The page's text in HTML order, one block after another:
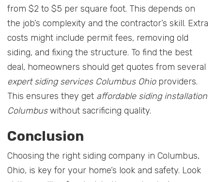
from $2 to $5 per square foot. This depends on
the job’s complexity and the contractor’s skill. Extra
costs might include permit fees, removing old
siding, and fixing the structure. To find the best
deal, homeowners should get quotes from several
expert siding services Columbus Ohioproviders.
This ensures they get affordable siding installation
Columbuswithout sacrificing quality.
Conclusion
Choosing the right siding company in Columbus,
Ohio, is key for your home’s look and safety. Look